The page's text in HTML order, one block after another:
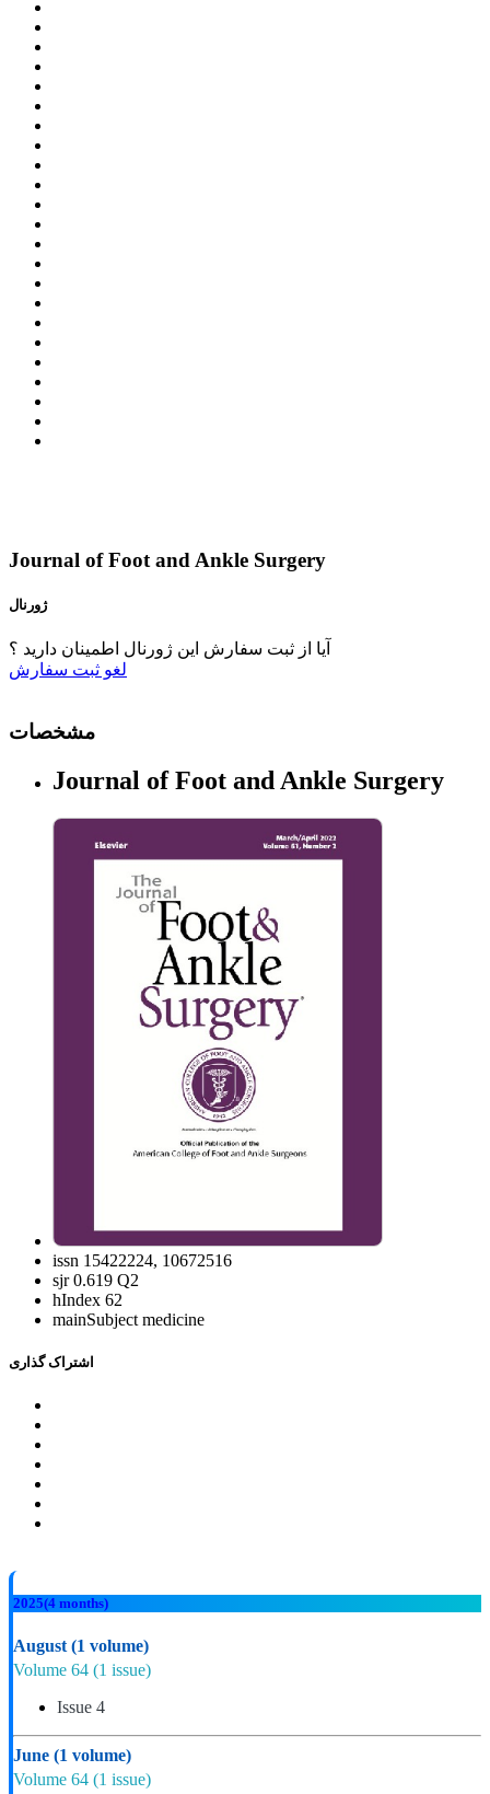
Journal of Foot and Ankle Surgery
ژورنال
آیا از ثبت سفارش این ژورنال اطمینان دارید ؟
لغو ثبت سفارش
مشخصات
Journal of Foot and Ankle Surgery
issn 15422224, 10672516
sjr0.619 Q2
hIndex 62
mainSubject medicine
اشتراک گذاری
2025(4 months)
August (1 volume)
Volume 64 (1 issue)
Issue 4
June (1 volume)
Volume 64 (1 issue)